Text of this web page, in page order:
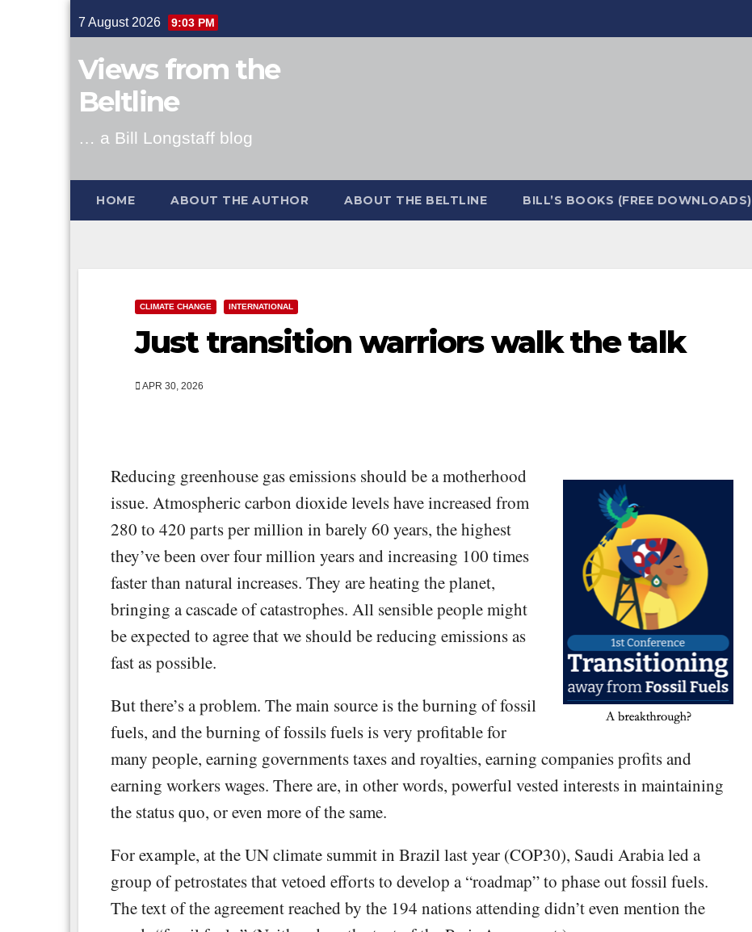
to
content
7 August 2026 9:03 PM
Views from the
Beltline
… a Bill Longstaff blog
HOME ABOUT THE AUTHOR ABOUT THE BELTLINE BILL’S BOOKS (FREE DOWNLOADS)
CLIMATE CHANGE INTERNATIONAL
Just transition warriors walk the talk
APR 30, 2026
Reducing greenhouse gas emissions should be a motherhood
issue. Atmospheric carbon dioxide levels have increased from
280 to 420 parts per million in barely 60 years, the highest
they’ve been over four million years and increasing 100 times
faster than natural increases. They are heating the planet,
bringing a cascade of catastrophes. All sensible people might
be expected to agree that we should be reducing emissions as
fast as possible.
But there’s a problem. The main source is the burning of fossil
fuels, and the burning of fossils fuels is very profitable for
many people, earning governments taxes and royalties, earning companies profits and
earning workers wages. There are, in other words, powerful vested interests in maintaining
the status quo, or even more of the same.
For example, at the UN climate summit in Brazil last year (COP30), Saudi Arabia led a
group of petrostates that vetoed efforts to develop a “roadmap” to phase out fossil fuels.
The text of the agreement reached by the 194 nations attending didn’t even mention the